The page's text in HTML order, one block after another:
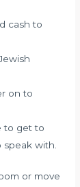
cash to
on to
to get to
with.
or move